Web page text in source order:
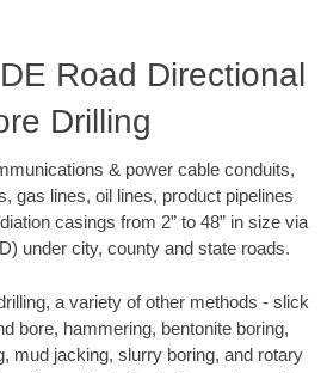
Road Directional
Drilling
& power cable conduits,
gas lines, oil lines, product pipelines
casings from 2” to 48” in size via
under city, county and state roads.
a variety of other methods - slick
bore, hammering, bentonite boring,
mud jacking, slurry boring, and rotary